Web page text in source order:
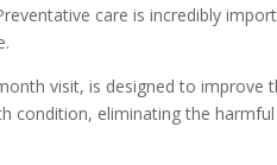
care is incredibly
visit, is designed to improve
condition, eliminating the